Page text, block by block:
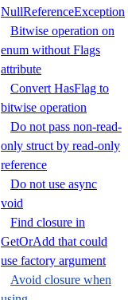
NullReferenceException
Bitwise operation on
enum without Flags
attribute
Convert HasFlag to
bitwise operation
Do not pass non-read-
only struct by read-only
reference
Do not use async
void
Find closure in
GetOrAdd that could
use factory argument
Avoid closure when